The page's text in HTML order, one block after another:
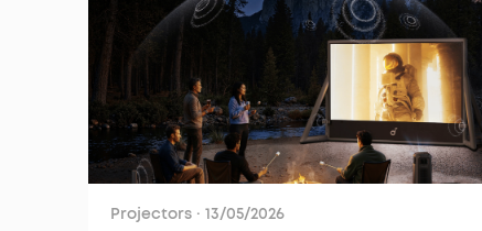
Projectors · 13/05/2026